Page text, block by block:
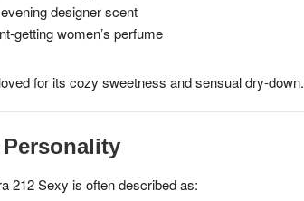
designer scent
getting women’s perfume
for its cozy sweetness and sensual dry-down.
212 Sexy is often described as: